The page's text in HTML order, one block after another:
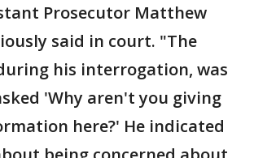
Prosecutor Matthew
said in court. "The
his interrogation, was
'Why aren't you giving
here?' He indicated